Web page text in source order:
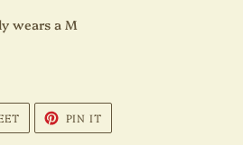
wears a M
TWEET
TWITTER
PIN IT
PINTEREST